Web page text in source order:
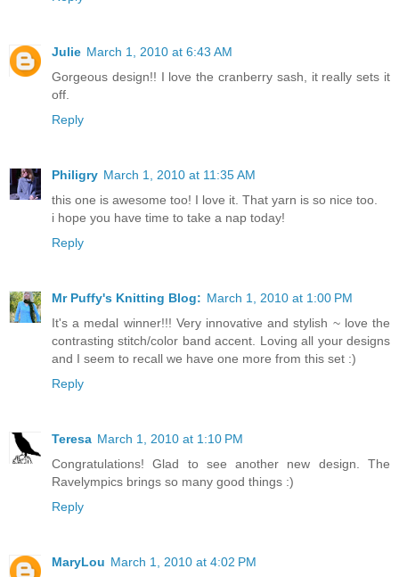
Julie March 1, 2010 at 6:43 AM
Gorgeous design!! I love the cranberry sash, it really sets it
off.
Reply
Philigry March 1, 2010 at 11:35 AM
this one is awesome too! I love it. That yarn is so nice too.
i hope you have time to take a nap today!
Reply
Mr Puffy's Knitting Blog: March 1, 2010 at 1:00 PM
It's a medal winner!!! Very innovative and stylish ~ love the
contrasting stitch/color band accent. Loving all your designs
and I seem to recall we have one more from this set :)
Reply
Teresa March 1, 2010 at 1:10 PM
Congratulations! Glad to see another new design. The
Ravelympics brings so many good things :)
Reply
MaryLou March 1, 2010 at 4:02 PM